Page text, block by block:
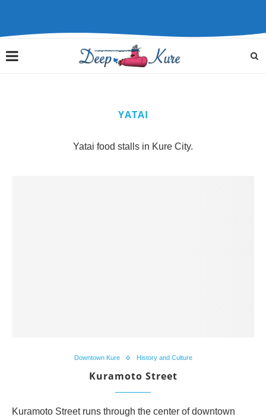
YATAI
Yatai food stalls in Kure City.
Downtown Kure History and Culture
Kuramoto Street
Kuramoto Street runs through the center of downtown